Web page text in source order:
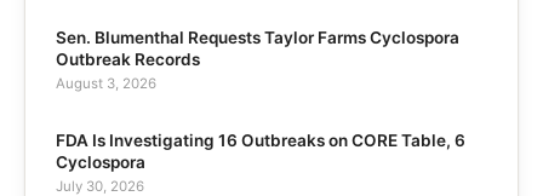
Sen. Blumenthal Requests Taylor Farms Cyclospora
Outbreak Records
August 3, 2026
FDA Is Investigating 16 Outbreaks on CORE Table, 6
Cyclospora
July 30, 2026